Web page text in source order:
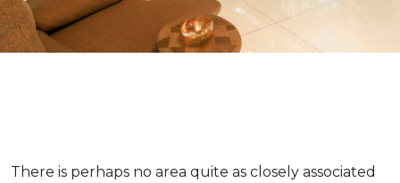
There is perhaps no area quite as closely associated